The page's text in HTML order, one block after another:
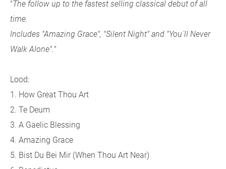
"The follow up to the fastest selling classical debut of all
time.
Includes "Amazing Grace", "Silent Night" and "You´ll Never
Walk Alone"."
Lood:
1. How Great Thou Art
2. Te Deum
3. A Gaelic Blessing
4. Amazing Grace
5. Bist Du Bei Mir (When Thou Art Near)